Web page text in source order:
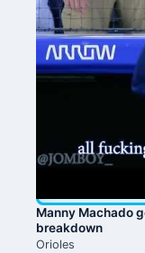
Manny Machado
breakdown
Orioles